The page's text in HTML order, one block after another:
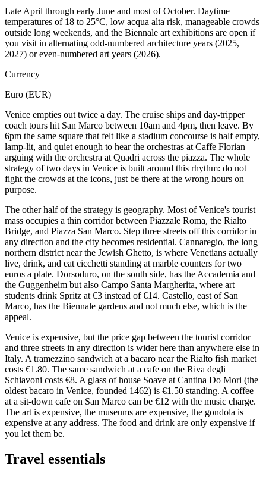
Late April through early June and most of October. Daytime
temperatures of 18 to 25°C, low acqua alta risk, manageable crowds
outside long weekends, and the Biennale art exhibitions are open if
you visit in alternating odd-numbered architecture years (2025,
2027) or even-numbered art years (2026).
Currency
Euro (EUR)
Venice empties out twice a day. The cruise ships and day-tripper
coach tours hit San Marco between 10am and 4pm, then leave. By
6pm the same square that felt like a stadium concourse is half empty,
lamp-lit, and quiet enough to hear the orchestras at Caffe Florian
arguing with the orchestra at Quadri across the piazza. The whole
strategy of two days in Venice is built around this rhythm: do not
fight the crowds at the icons, just be there at the wrong hours on
purpose.
The other half of the strategy is geography. Most of Venice's tourist
mass occupies a thin corridor between Piazzale Roma, the Rialto
Bridge, and Piazza San Marco. Step three streets off this corridor in
any direction and the city becomes residential. Cannaregio, the long
northern district near the Jewish Ghetto, is where Venetians actually
live, drink, and eat cicchetti standing at marble counters for two
euros a plate. Dorsoduro, on the south side, has the Accademia and
the Guggenheim but also Campo Santa Margherita, where art
students drink Spritz at €3 instead of €14. Castello, east of San
Marco, has the Biennale gardens and not much else, which is the
appeal.
Venice is expensive, but the price gap between the tourist corridor
and three streets in any direction is wider here than anywhere else in
Italy. A tramezzino sandwich at a bacaro near the Rialto fish market
costs €1.80. The same sandwich at a cafe on the Riva degli
Schiavoni costs €8. A glass of house Soave at Cantina Do Mori (the
oldest bacaro in Venice, founded 1462) is €1.50 standing. A coffee
at a sit-down cafe on San Marco can be €12 with the music charge.
The art is expensive, the museums are expensive, the gondola is
expensive at any address. The food and drink are only expensive if
you let them be.
Travel essentials